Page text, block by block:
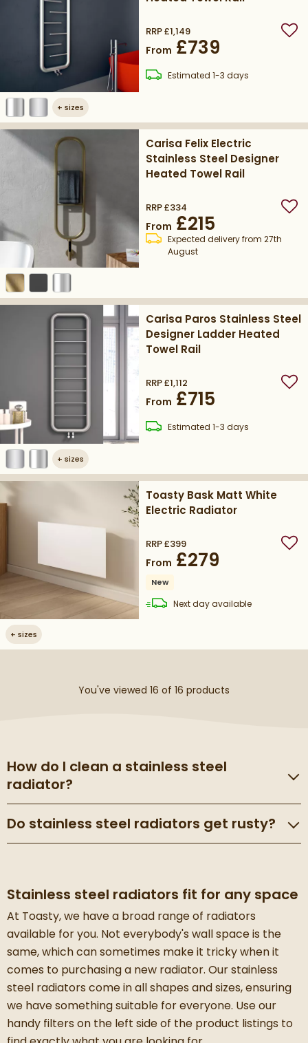
+ sizes
RRP£1,149
From £739
Estimateddelivery
1-3 days
Carisa Felix Electric
Stainless Steel Designer
Heated Towel Rail
RRP£334
From £215
Expected delivery from 27th
August
+ sizes
Carisa Paros Stainless Steel
Designer Ladder Heated
Towel Rail
RRP£1,112
From £715
Estimateddelivery
1-3 days
+ sizes
Toasty Bask Matt White
Electric Radiator
RRP£399
From £279
New
Next daydelivery
available
You've viewed 16 of 16 products
How do I clean a stainless steel
radiator?
Do stainless steel radiators get rusty?
Stainless steel radiators fit for any space
At Toasty, we have a broad range of radiators
available for you. Not everybody's wall space is the
same, which can sometimes make it tricky when it
comes to purchasing a new radiator. Our stainless
steel radiators come in all shapes and sizes, ensuring
we have something suitable for everyone. Use our
handy filters on the left side of the product listings to